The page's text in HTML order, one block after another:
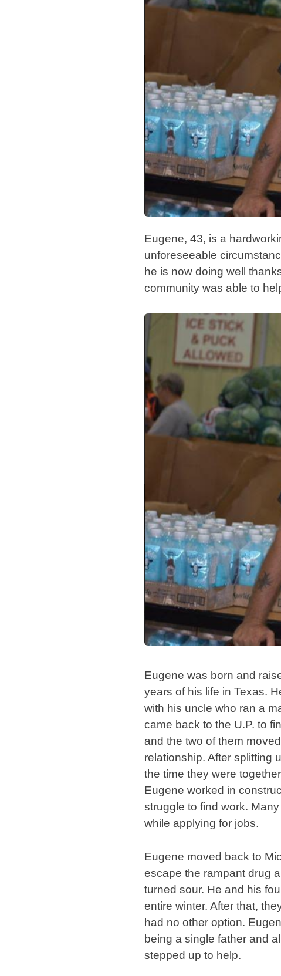
Eugene, 43, is a
unforeseeable
he is now doing well
community was able to
Eugene was born and
years of his life in Texas.
with his uncle who ran a
came back to the U.P. to
and the two of them
relationship. After splitting
the time they were
Eugene worked in
struggle to find work.
while applying for jobs.
Eugene moved back to
escape the rampant drug
turned sour. He and his
entire winter. After that,
had no other option.
being a single father and
stepped up to help.